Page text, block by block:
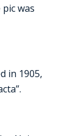
was
in 1905,